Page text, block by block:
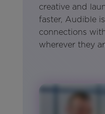
creative and
faster, Audible
connections
wherever they